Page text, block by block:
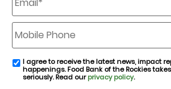
Mobile
Phone
email
consent
I agree to receive the latest news, impact
happenings. Food Bank of the Rockies
seriously. Read ourprivacy policy.